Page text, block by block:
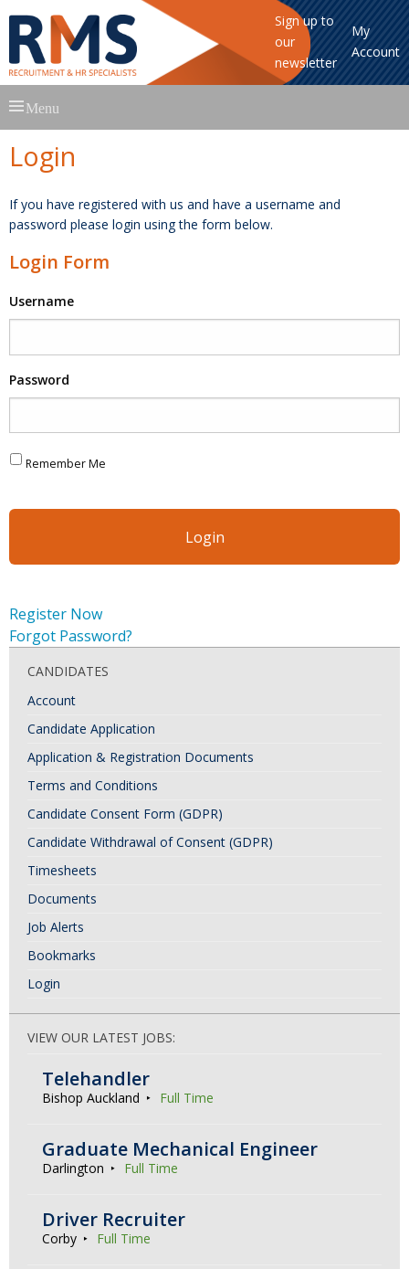
Sign up to
our
newsletter
My
Account
to
Menu
Login
If you have registered with us and have a username and
password please login using the form below.
Login Form
Username
Password
Remember Me
Register Now
Forgot Password?
CANDIDATES
Account
Candidate Application
Application & Registration Documents
Terms and Conditions
Candidate Consent Form (GDPR)
Candidate Withdrawal of Consent (GDPR)
Timesheets
Documents
Job Alerts
Bookmarks
Login
VIEW OUR LATEST JOBS:
Telehandler
Bishop Auckland Full Time
Graduate Mechanical Engineer
Darlington Full Time
Driver Recruiter
Corby Full Time